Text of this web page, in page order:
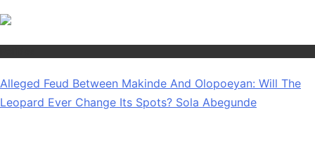
Alleged Feud Between Makinde And Olopoeyan: Will The
Leopard Ever Change Its Spots? Sola Abegunde